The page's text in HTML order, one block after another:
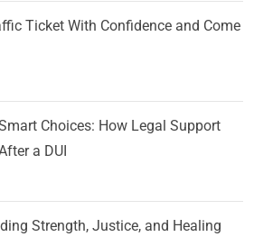
Ticket With Confidence and Come
Choices: How Legal Support
a DUI
Strength, Justice, and Healing